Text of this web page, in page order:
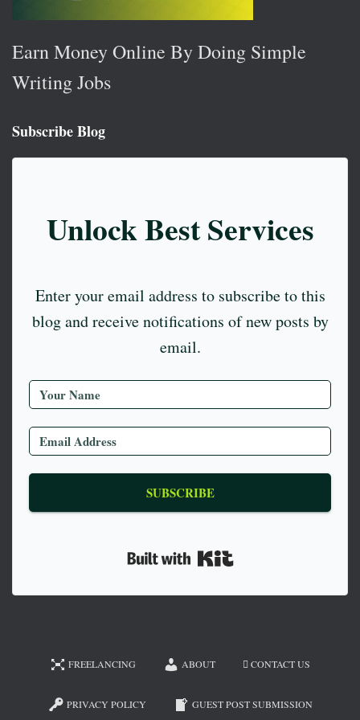
Earn Money Online By Doing Simple
Writing Jobs
Subscribe Blog
Unlock Best Services
Enter your email address to subscribe to this
blog and receive notifications of new posts by
email.
SUBSCRIBE
FREELANCING ABOUT CONTACT US
PRIVACY POLICY GUEST POST SUBMISSION